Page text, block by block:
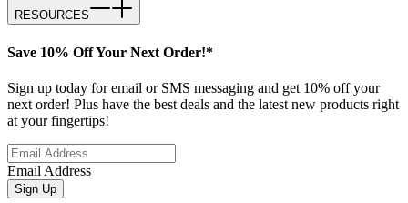
RESOURCES
Save 10% Off Your Next Order!*
Sign up today for email or SMS messaging and get 10% off your
next order! Plus have the best deals and the latest new products right
at your fingertips!
Email Address
Sign Up